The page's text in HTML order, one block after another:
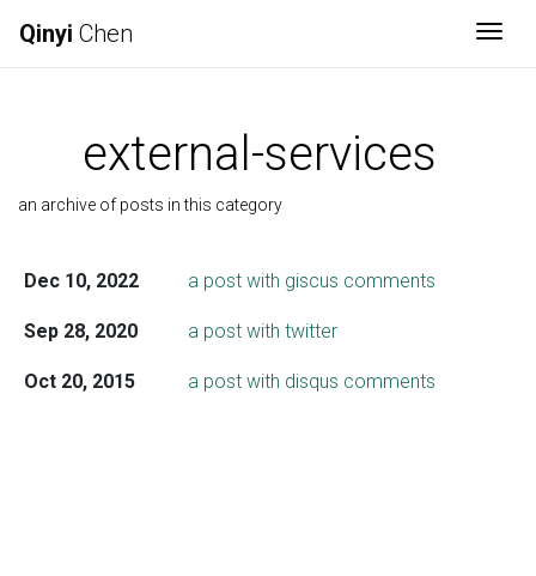
Qinyi Chen
external-services
an archive of posts in this category
Dec 10, 2022 a post with giscus comments
Sep 28, 2020 a post with twitter
Oct 20, 2015 a post with disqus comments